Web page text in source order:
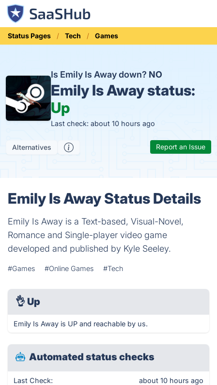
Status Pages Tech Games
Is Emily Is Away down? NO
Emily Is Away status:
Up
Last check: about 10 hours ago
Alternatives Report an Issue
Emily Is Away Status Details
Emily Is Away is a Text-based, Visual-Novel,
Romance and Single-player video game
developed and published by Kyle Seeley.
#Games #Online Games #Tech
👌 Up
Emily Is Away is UP and reachable by us.
Automated status checks
Last Check: about 10 hours ago